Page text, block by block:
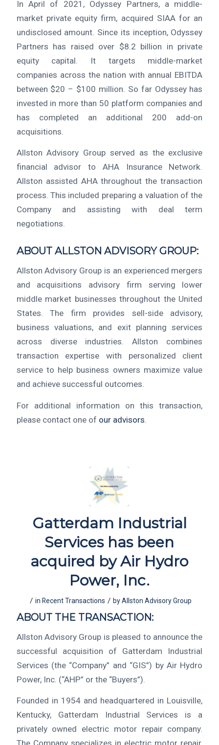
In April of 2021, Odyssey Partners, a middle-
market private equity firm, acquired SIAA for an
undisclosed amount. Since its inception, Odyssey
Partners has raised over $8.2 billion in private
equity capital. It targets middle-market
companies across the nation with annual EBITDA
between $20 – $100 million. So far Odyssey has
invested in more than 50 platform companies and
has completed an additional 200 add-on
acquisitions.
Allston Advisory Group served as the exclusive
financial advisor to AHA Insurance Network.
Allston assisted AHA throughout the transaction
process. This included preparing a valuation of the
Company and assisting with deal term
negotiations.
ABOUT ALLSTON ADVISORY GROUP:
Allston Advisory Group is an experienced mergers
and acquisitions advisory firm serving lower
middle market businesses throughout the United
States. The firm provides sell-side advisory,
business valuations, and exit planning services
across diverse industries. Allston combines
transaction expertise with personalized client
service to help business owners maximize value
and achieve successful outcomes.
For additional information on this transaction,
please contact one of our advisors
Gatterdam Industrial
Services has been
acquired by Air Hydro
Power, Inc.
/ in Recent Transactions / byAllston Advisory Group
ABOUT THE TRANSACTION:
Allston Advisory Group is pleased to announce the
successful acquisition of Gatterdam Industrial
Services (the “Company” and “GIS”) by Air Hydro
Power, Inc. (“AHP” or the “Buyers”).
Founded in 1954 and headquartered in Louisville,
Kentucky, Gatterdam Industrial Services is a
privately owned electric motor repair company.